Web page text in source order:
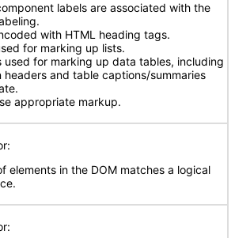
labels are associated with the
with HTML heading tags.
for marking up lists.
used for marking up data tables, including
headers and table captions/summaries
appropriate markup.
elements in the DOM matches a logical